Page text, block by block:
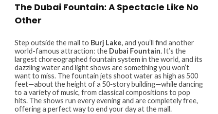
The Dubai Fountain: A Spectacle Like No
Other
Step outside the mall to Burj Lake, and you’ll find another
world-famous attraction: the Dubai Fountain. It’s the
largest choreographed fountain system in the world, and its
dazzling water and light shows are something you won’t
want to miss. The fountain jets shoot water as high as 500
feet—about the height of a 50-story building—while dancing
to a variety of music, from classical compositions to pop
hits. The shows run every evening and are completely free,
offering a perfect way to end your day at the mall.